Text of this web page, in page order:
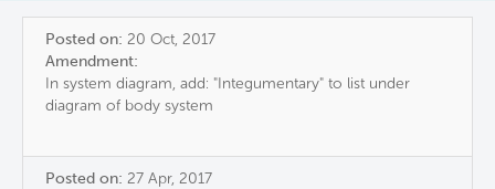
Posted on: 20 Oct, 2017
Amendment:
In system diagram, add: "Integumentary" to list under
diagram of body system
Posted on: 27 Apr, 2017